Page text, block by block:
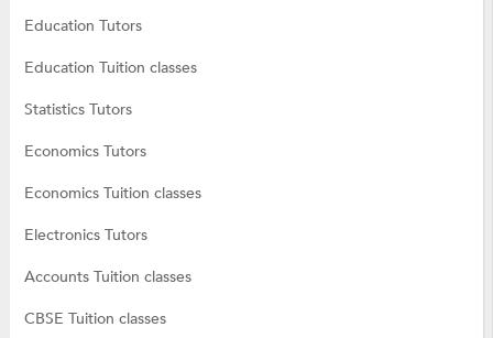
Education Tutors
Education Tuition classes
Statistics Tutors
Economics Tutors
Economics Tuition classes
Electronics Tutors
Accounts Tuition classes
CBSE Tuition classes